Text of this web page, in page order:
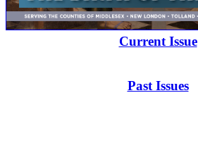
Current Issue
Past Issues